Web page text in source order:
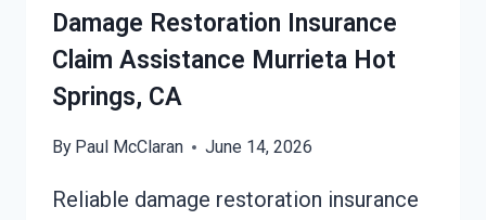
SPRINGS,
CA
Damage Restoration Insurance
Claim Assistance Murrieta Hot
Springs, CA
By Paul McClaran June 14, 2026
Reliable damage restoration insurance